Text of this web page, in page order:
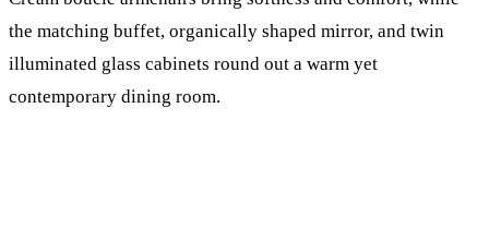
the matching buffet, organically shaped mirror, and twin
illuminated glass cabinets round out a warm yet
contemporary dining room.